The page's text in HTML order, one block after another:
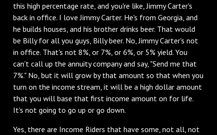
this high percentage rate, and you're like, Jimmy Carter's
back in office. I love Jimmy Carter. He's from Georgia, and
he builds houses, and his brother drinks beer. That would
be Billy for all you guys, Billy beer. No, Jimmy Carter's not
in office. That's not 8%, or 7%, or 6%, or 5% yield. You
can't call up the annuity company and say, "Send me that
7%." No, but it will grow by that amount so that when you
turn on the income stream, it will be a high dollar amount
that you will base that first income amount on for life.
It's not going to go up or go down.
‌Yes, there are Income Riders that have some, not all, not